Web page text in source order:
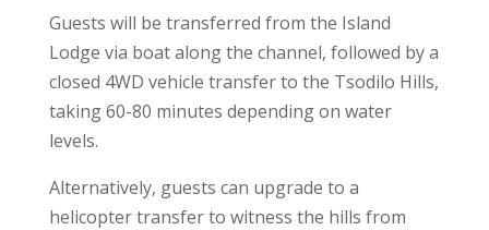
Guests will be transferred from the Island
Lodge via boat along the channel, followed by a
closed 4WD vehicle transfer to the Tsodilo Hills,
taking 60-80 minutes depending on water
levels.
Alternatively, guests can upgrade to a
helicopter transfer to witness the hills from